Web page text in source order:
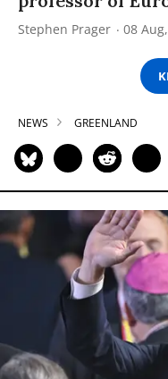
Stephen Prager 08
NEWS GREENLAND